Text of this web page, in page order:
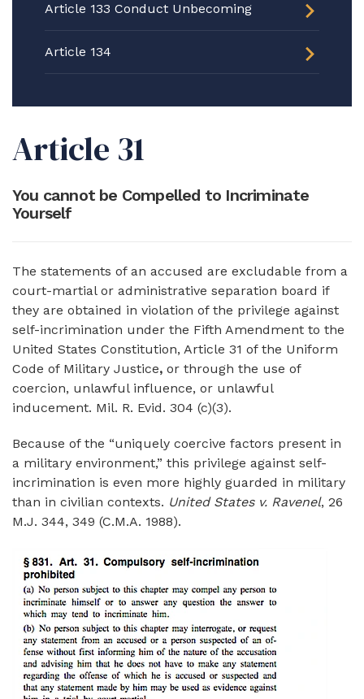
Article 133 Conduct Unbecoming
Article 134
Article 31
You cannot be Compelled to Incriminate
Yourself
The statements of an accused are excludable from a
court-martial or administrative separation board if
they are obtained in violation of the privilege against
self-incrimination under the Fifth Amendment to the
United States Constitution, Article 31 of the Uniform
Code of Military Justice, or through the use of
coercion, unlawful influence, or unlawful
inducement. Mil. R. Evid. 304 (c)(3).
Because of the “uniquely coercive factors present in
a military environment,” this privilege against self-
incrimination is even more highly guarded in military
than in civilian contexts. United States v. Ravenel, 26
M.J. 344, 349 (C.M.A. 1988).